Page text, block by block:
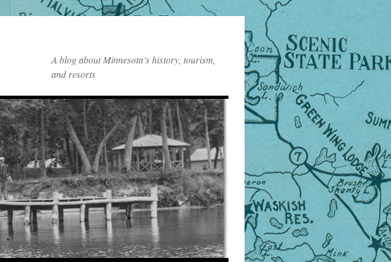
A blog about Minnesota’s history, tourism,
and resorts